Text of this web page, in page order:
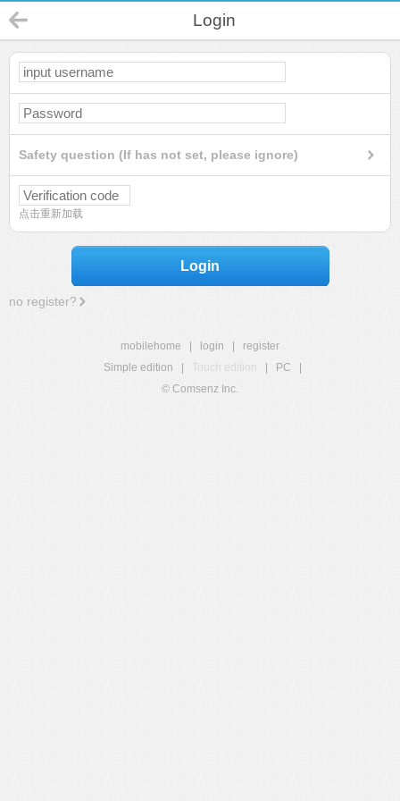
Login
Safety question (If has not set, please ignore)
点击重新加载
Login
no register?
mobilehome login
register
Simple edition
Touch edition PC
© Comsenz Inc.